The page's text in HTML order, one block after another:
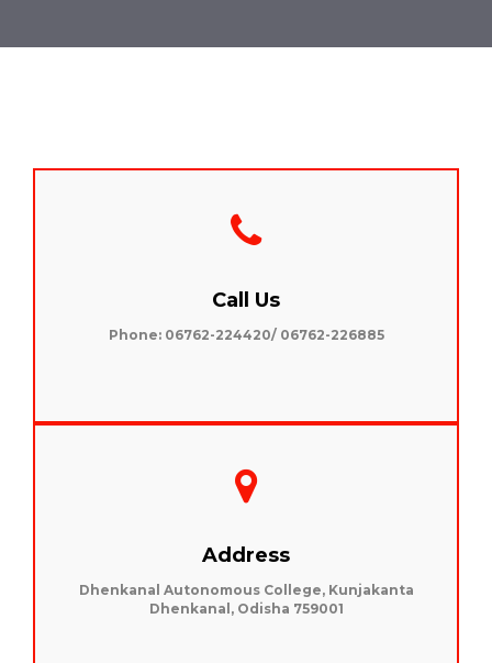
Call Us
Phone: 06762-224420/ 06762-226885
Address
Dhenkanal Autonomous College, Kunjakanta
Dhenkanal, Odisha 759001